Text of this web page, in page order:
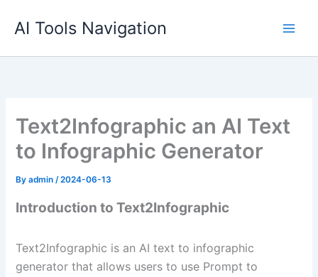
AI Tools Navigation
Text2Infographic an AI Text
to Infographic Generator
Byadmin/2024-06-13
Introduction to Text2Infographic
Text2Infographic is an AI text to infographic
generator that allows users to use Prompt to